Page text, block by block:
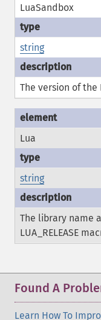
LuaSandbox
string
The version of the
Lua
string
The library name
LUA_RELEASE
Found A
Learn How To